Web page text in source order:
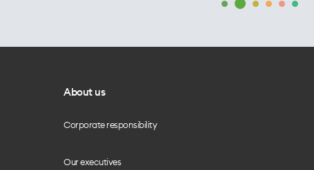
About us
Corporate responsibility
Our executives